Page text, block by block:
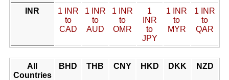
INR
1 INR
to
CAD
1 INR
to
AUD
1 INR
to
OMR
1
INR
to
JPY
1 INR
to
MYR
1 INR
to
QAR
All
Countries
BHD THB CNY HKD DKK NZD